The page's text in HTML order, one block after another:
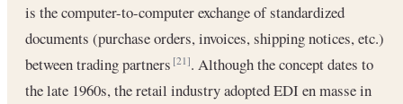
is the computer-to-computer exchange of standardized
documents (purchase orders, invoices, shipping notices, etc.)
between trading partners[21]. Although the concept dates to
the late 1960s, the retail industry adopted EDI en masse in